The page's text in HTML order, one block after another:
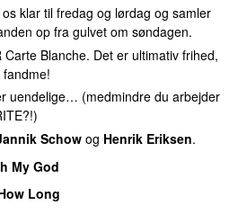
klar til fredag og lørdag og samler
op fra gulvet om søndagen.
Carte Blanche. Det er ultimativ frihed,
uendelige… (medmindre du arbejder
Schow og Henrik Eriksen.
My God
Long